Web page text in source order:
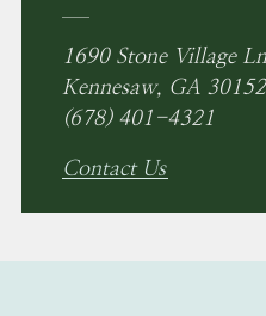
1690 Stone Village
Kennesaw, GA 30152
(678) 401-4321
Contact Us